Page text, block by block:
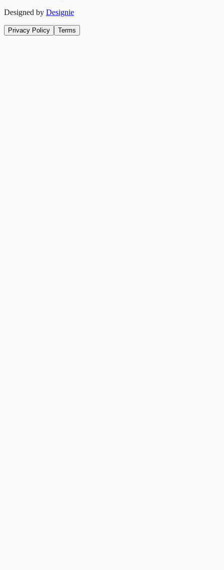
Designed by Designie
Privacy Policy Terms